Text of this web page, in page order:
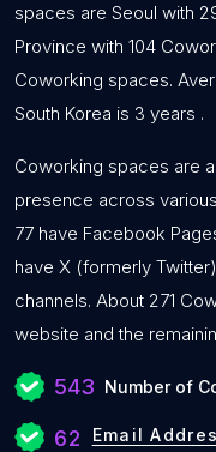
spaces are Seoul with
Province with 104
Coworking spaces.
South Korea is 3 years .
Coworking spaces are
presence across
77 have Facebook
have X (formerly
channels. About 271
website and the
543 Number of
62 Email